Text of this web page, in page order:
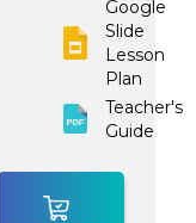
Google
Slide
Lesson
Plan
Teacher's
Guide